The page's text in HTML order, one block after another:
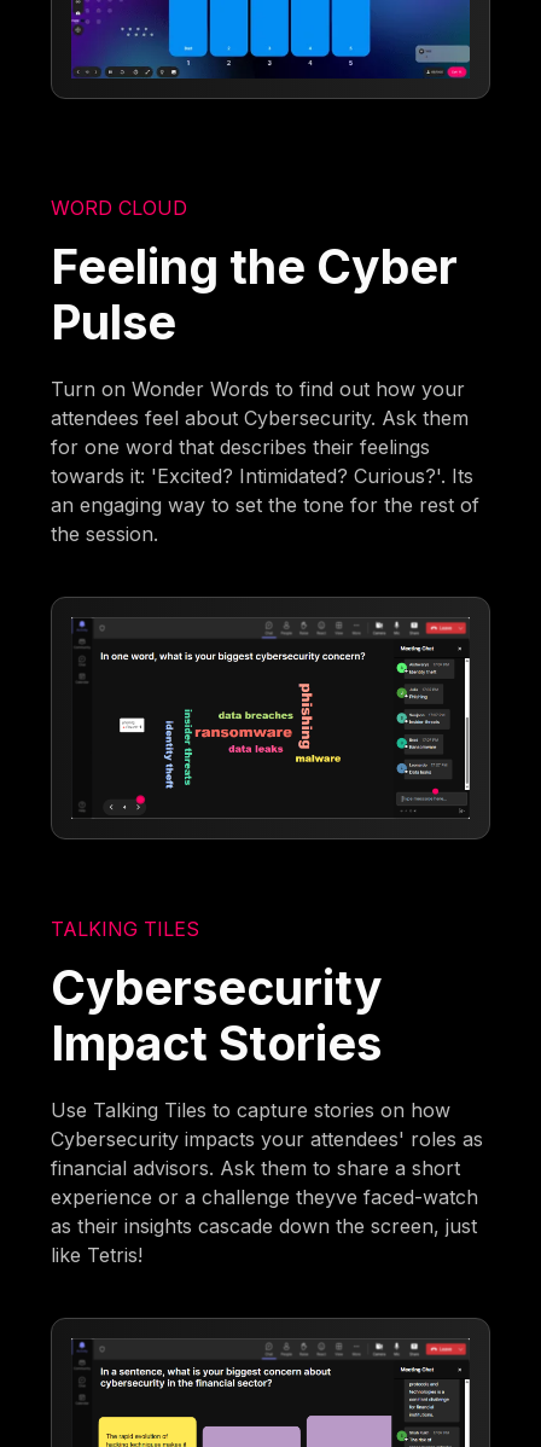
WORD CLOUD
Feeling the Cyber
Pulse
Turn on Wonder Words to find out how your
attendees feel about Cybersecurity. Ask them
for one word that describes their feelings
towards it: 'Excited? Intimidated? Curious?'. Its
an engaging way to set the tone for the rest of
the session.
TALKING TILES
Cybersecurity
Impact Stories
Use Talking Tiles to capture stories on how
Cybersecurity impacts your attendees' roles as
financial advisors. Ask them to share a short
experience or a challenge theyve faced-watch
as their insights cascade down the screen, just
like Tetris!